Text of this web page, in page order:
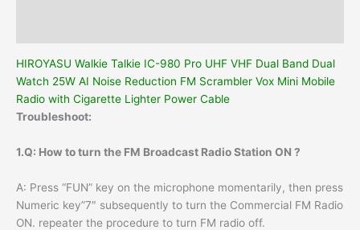
Mobile
Radio
with
Cigarette
Power
quantity
HIROYASU Walkie Talkie IC-980 Pro UHF VHF Dual Band Dual
Watch 25W AI Noise Reduction FM Scrambler Vox Mini Mobile
Radio with Cigarette Lighter Power Cable
Troubleshoot:
1.Q: How to turn the FM Broadcast Radio Station ON ?
A: Press “FUN” key on the microphone momentarily, then press
Numeric key”7″ subsequently to turn the Commercial FM Radio
ON. repeater the procedure to turn FM radio off.